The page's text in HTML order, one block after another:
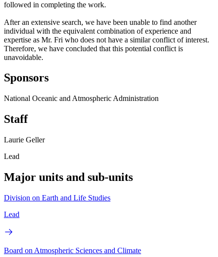
followed in completing the work.
After an extensive search, we have been unable to find another
individual with the equivalent combination of experience and
expertise as Mr. Fri who does not have a similar conflict of interest.
Therefore, we have concluded that this potential conflict is
unavoidable.
Sponsors
National Oceanic and Atmospheric Administration
Staff
Laurie Geller
Lead
Major units and sub-units
Division on Earth and Life Studies
Lead
Board on Atmospheric Sciences and Climate